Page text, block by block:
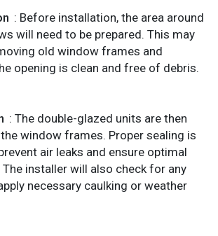
: Before installation, the area around
will need to be prepared. This may
old window frames and
opening is clean and free of debris.
: The double-glazed units are then
window frames. Proper sealing is
air leaks and ensure optimal
installer will also check for any
necessary caulking or weather